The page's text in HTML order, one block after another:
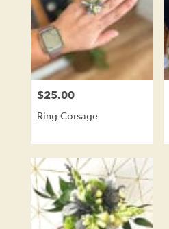
Price:
$25.00
Ring Corsage